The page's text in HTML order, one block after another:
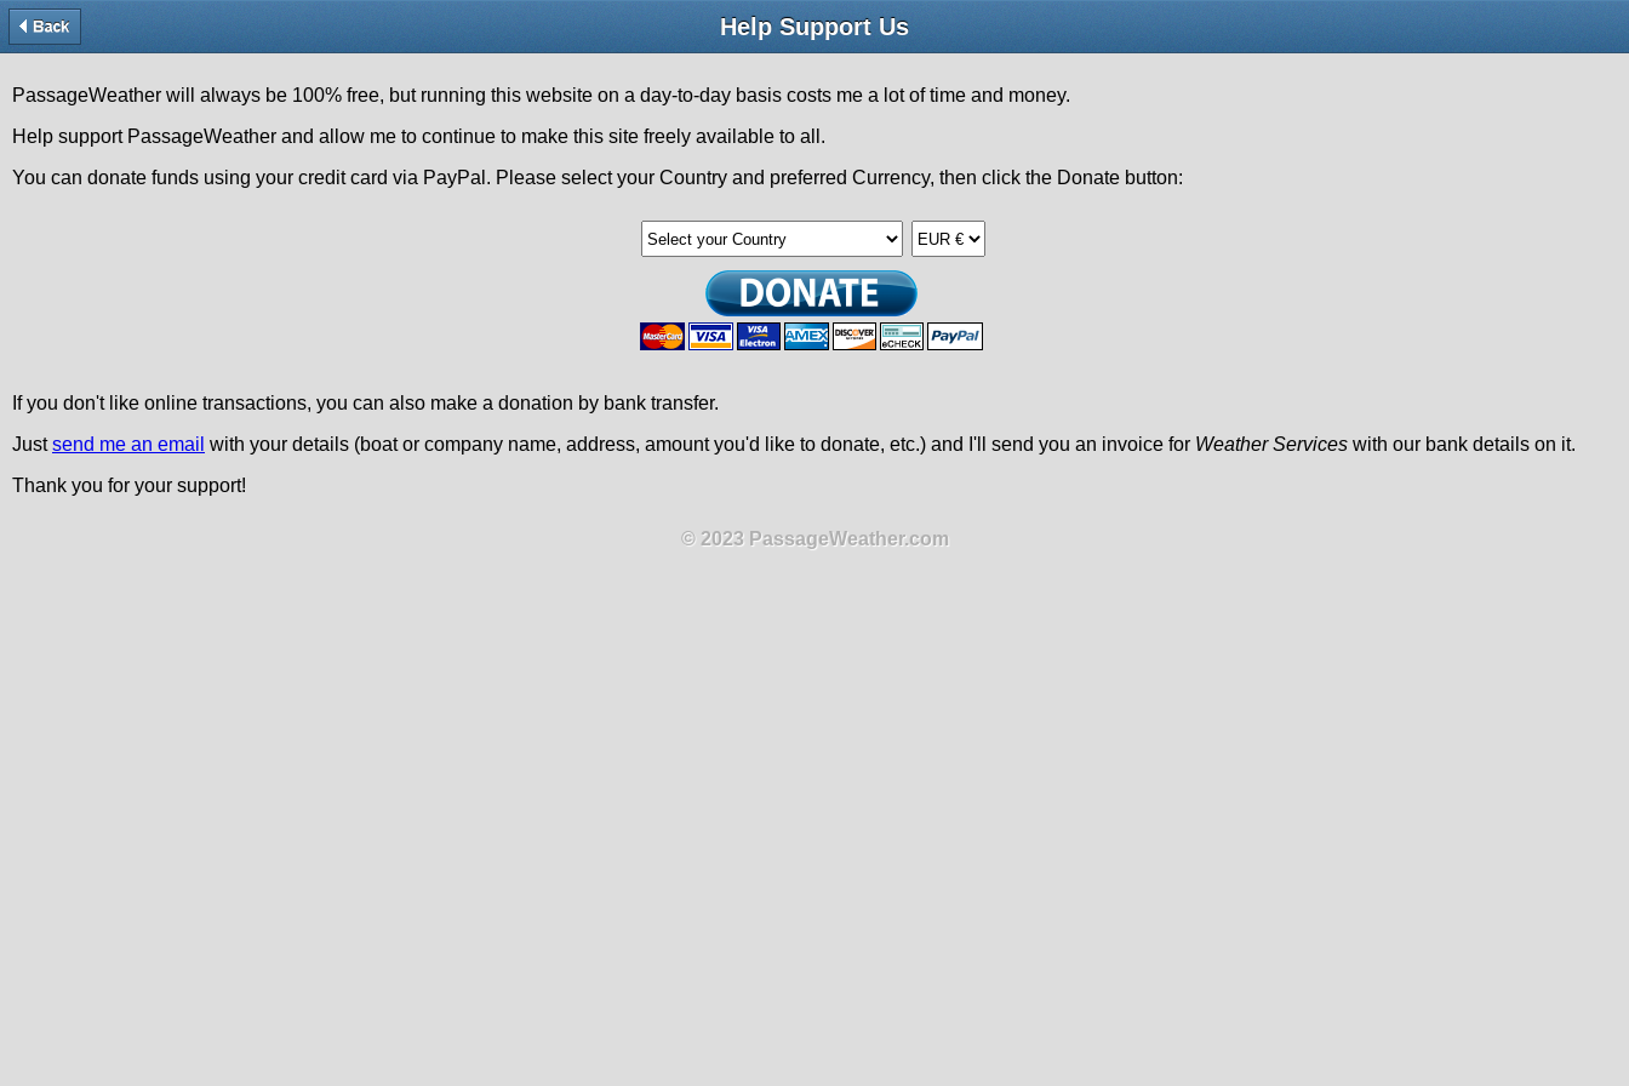
Help Support Us
PassageWeather will always be 100% free, but running this website on a day-to-day basis costs me a lot of time and money.
Help support PassageWeather and allow me to continue to make this site freely available to all.
You can donate funds using your credit card via PayPal. Please select your Country and preferred Currency, then click the Donate button:
If you don't like online transactions, you can also make a donation by bank transfer.
Justsend me an email with your details (boat or company name, address, amount you'd like to donate, etc.) and I'll send you an invoice for Weather Services with our bank details on it.
Thank you for your support!
© 2023 PassageWeather.com